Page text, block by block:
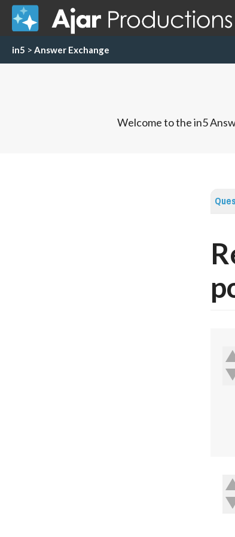
in5 > Answer Exchange
Welcome to the in5